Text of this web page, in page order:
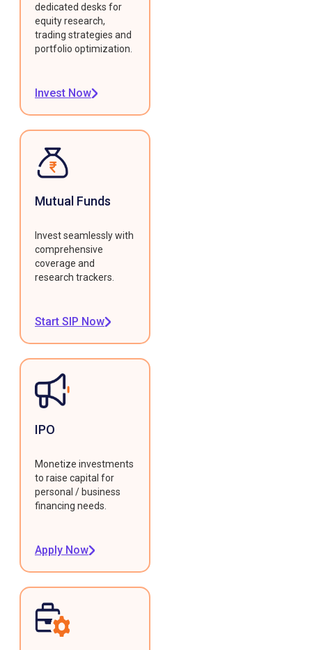
dedicated desks for
equity research,
trading strategies and
portfolio optimization.
Invest Now
Mutual Funds
Invest seamlessly with
comprehensive
coverage and
research trackers.
Start SIP Now
IPO
Monetize investments
to raise capital for
personal / business
financing needs.
Apply Now